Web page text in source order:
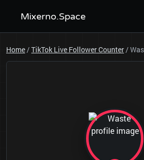
Mixerno.Space
Home/TikTok Live Follower Counter/